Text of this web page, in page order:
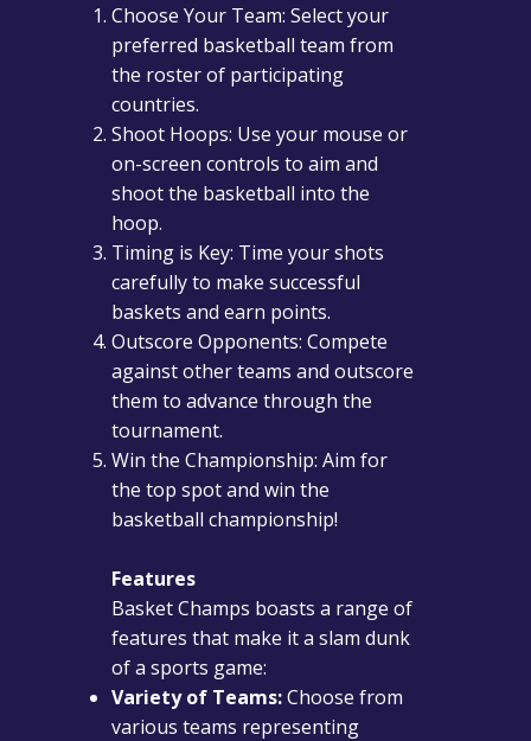
Choose Your Team: Select your
preferred basketball team from
the roster of participating
countries.
Shoot Hoops: Use your mouse or
on-screen controls to aim and
shoot the basketball into the
hoop.
Timing is Key: Time your shots
carefully to make successful
baskets and earn points.
Outscore Opponents: Compete
against other teams and outscore
them to advance through the
tournament.
Win the Championship: Aim for
the top spot and win the
basketball championship!
Features
Basket Champs boasts a range of
features that make it a slam dunk
of a sports game:
Variety of Teams:Choose from
various teams representing